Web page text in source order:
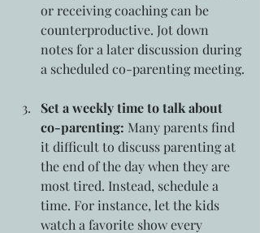
or receiving coaching can be
counterproductive. Jot down
notes for a later discussion during
a scheduled co-parenting meeting.
Set a weekly time to talk about
co-parenting: Many parents find
it difficult to discuss parenting at
the end of the day when they are
most tired. Instead, schedule a
time. For instance, let the kids
watch a favorite show every